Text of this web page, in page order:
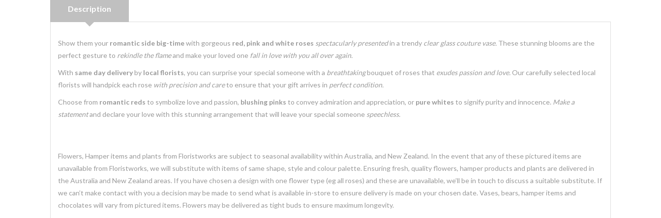
Description
Show them your romantic side big-timewith gorgeous red, pink and white roses spectacularly presentedin a trendy clear glass couture vase. These stunning blooms are the
perfect gesture to rekindle the flameand make your loved one fall in love with you all over again.
With same day deliveryby local florists, you can surprise your special someone with a breathtakingbouquet of roses that exudes passion and love. Our carefully selected local
florists will handpick each rose with precision and careto ensure that your gift arrives in perfect condition.
Choose from romantic reds to symbolize love and passion, blushing pinks to convey admiration and appreciation, or pure whites to signify purity and innocence. Make a
statementand declare your love with this stunning arrangement that will leave your special someone speechless.
Flowers, Hamper items and plants from Floristworks are subject to seasonal availability within Australia, and New Zealand. In the event that any of these pictured items are
unavailable from Floristworks, we will substitute with items of same shape, style and colour palette. Ensuring fresh, quality flowers, hamper products and plants are delivered in
the Australia and New Zealand areas. If you have chosen a design with one flower type (eg all roses) and these are unavailable, we’ll be in touch to discuss a suitable substitute. If
we can’t make contact with you a decision may be made to send what is available in-store to ensure delivery is made on your chosen date. Vases, bears, hamper items and
chocolates will vary from pictured items. Flowers may be delivered as tight buds to ensure maximum longevity.